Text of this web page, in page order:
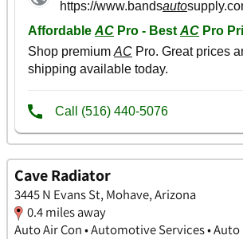
Cave Radiator
3445 N Evans St, Mohave, Arizona
0.4 miles away
Auto Air Con • Automotive Services •